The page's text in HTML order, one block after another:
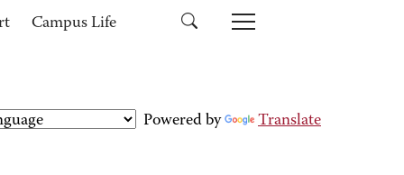
Campus Life
Powered by Translate